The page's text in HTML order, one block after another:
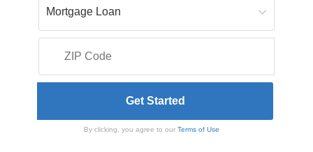
By clicking, you agree to our Terms of Use